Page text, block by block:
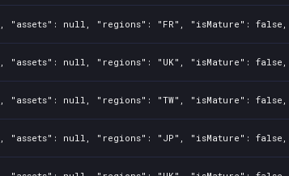
null, "regions": "FR", "isMature": false,
null, "regions": "UK", "isMature": false,
null, "regions": "TW", "isMature": false,
null, "regions": "JP", "isMature": false,